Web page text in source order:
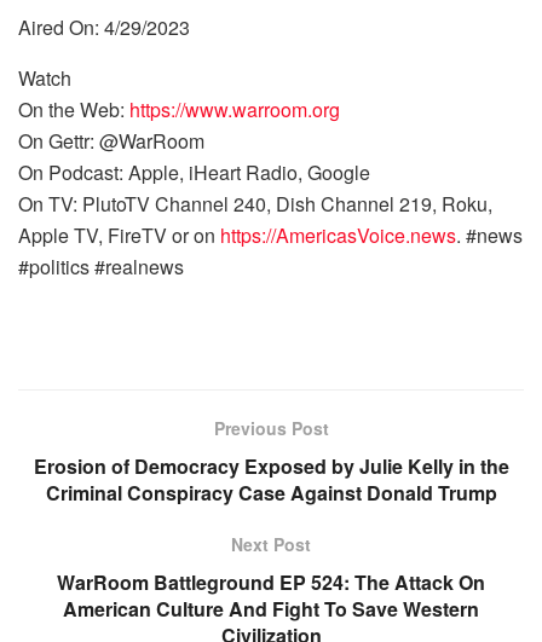
Aired On: 4/29/2023
Watch
On the Web: https://www.warroom.org
On Gettr: @WarRoom
On Podcast: Apple, iHeart Radio, Google
On TV: PlutoTV Channel 240, Dish Channel 219, Roku,
Apple TV, FireTV or on https://AmericasVoice.news. #news
#politics #realnews
Previous Post
Erosion of Democracy Exposed by Julie Kelly in the
Criminal Conspiracy Case Against Donald Trump
Next Post
WarRoom Battleground EP 524: The Attack On
American Culture And Fight To Save Western
Civilization